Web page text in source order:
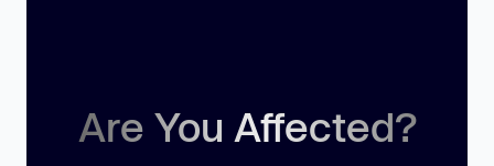
Are You Affected?